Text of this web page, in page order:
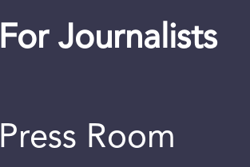
For Journalists
Press Room